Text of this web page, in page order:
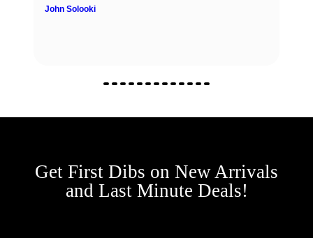
John Solooki
Get First Dibs on New Arrivals
and Last Minute Deals!